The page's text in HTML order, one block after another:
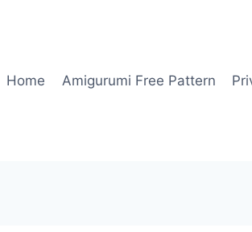
Home
Amigurumi Free Pattern